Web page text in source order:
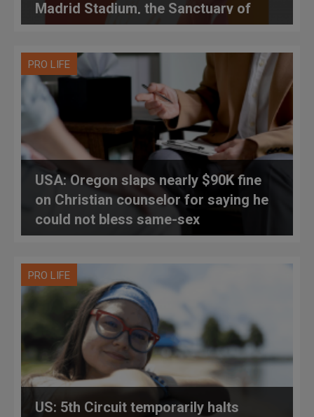
Madrid Stadium, the Sanctuary of
Montserrat, Parliament and Time with
PRO LIFE
USA: Oregon slaps nearly $90K fine
on Christian counselor for saying he
could not bless same-sex
relationships
PRO LIFE
US: 5th Circuit temporarily halts